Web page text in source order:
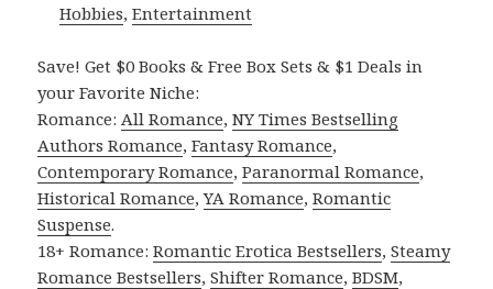
Hobbies,Entertainment
Save! Get $0 Books & Free Box Sets & $1 Deals in
your Favorite Niche:
Romance: All Romance,NY Times Bestselling
Authors Romance,Fantasy Romance,
Contemporary Romance,Paranormal Romance,
Historical Romance,YA Romance,Romantic
Suspense.
18+ Romance:Romantic Erotica Bestsellers,Steamy
Romance Bestsellers,Shifter Romance,BDSM,